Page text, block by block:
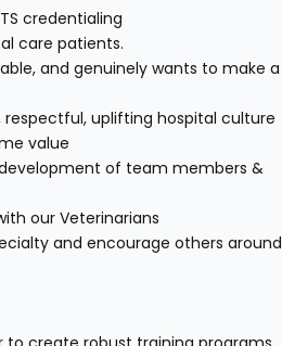
credentialing
care patients.
and genuinely wants to make a
uplifting hospital culture
value
of team members &
our Veterinarians
and encourage others around